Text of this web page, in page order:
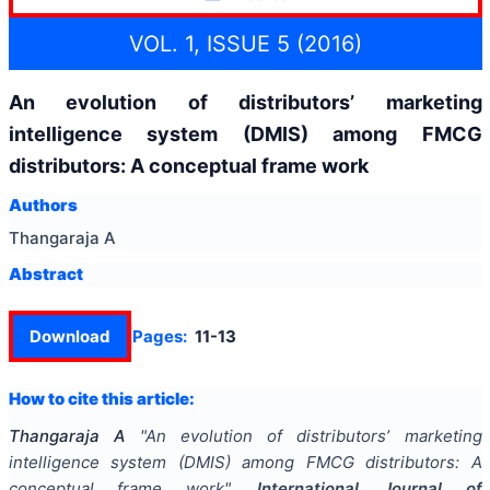
VOL. 1, ISSUE 5 (2016)
An evolution of distributors’ marketing
intelligence system (DMIS) among FMCG
distributors: A conceptual frame work
Authors
Thangaraja A
Abstract
Download Pages: 11-13
How to cite this article:
Thangaraja A
"An evolution of distributors’ marketing
intelligence system (DMIS) among FMCG distributors: A